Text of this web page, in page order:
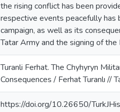
the rising conflict has been
respective events peacefully has
campaign, as well as its
Tatar Army and the signing of the
Turanli Ferhat. The Chyhyryn
Consequences / Ferhat Turanlı
https://doi.org/10.26650/